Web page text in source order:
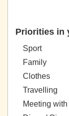
Priorities in
Sport
Family
Clothes
Travelling
Meeting